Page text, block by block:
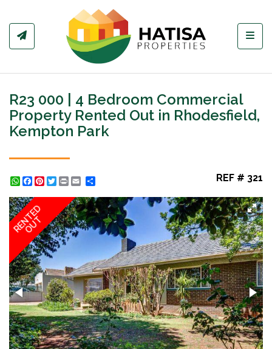
R23 000 | 4 Bedroom Commercial
Property Rented Out in Rhodesfield,
Kempton Park
WhatsApp
Facebook
Pinterest
Twitter
Print REF # 321
RENTED
OUT